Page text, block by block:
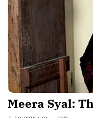
Meera Syal: